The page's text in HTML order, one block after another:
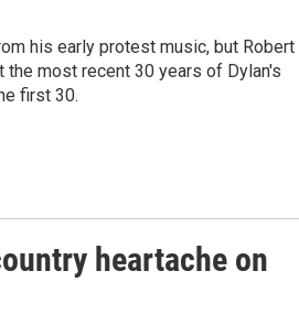
his early protest music, but Robert
most recent 30 years of Dylan's
first 30.
heartache on